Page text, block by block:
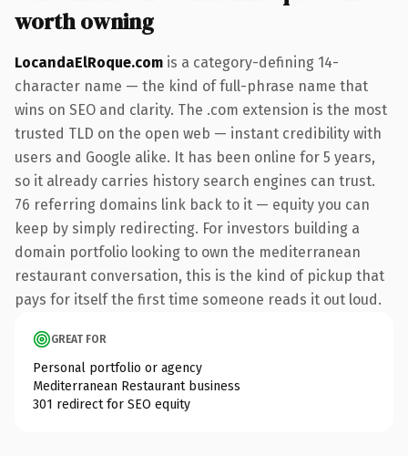
worth owning
LocandaElRoque.com is a category-defining 14-
character name — the kind of full-phrase name that
wins on SEO and clarity. The .com extension is the most
trusted TLD on the open web — instant credibility with
users and Google alike. It has been online for 5 years,
so it already carries history search engines can trust.
76 referring domains link back to it — equity you can
keep by simply redirecting. For investors building a
domain portfolio looking to own the mediterranean
restaurant conversation, this is the kind of pickup that
pays for itself the first time someone reads it out loud.
GREAT FOR
Personal portfolio or agency
Mediterranean Restaurant business
301 redirect for SEO equity